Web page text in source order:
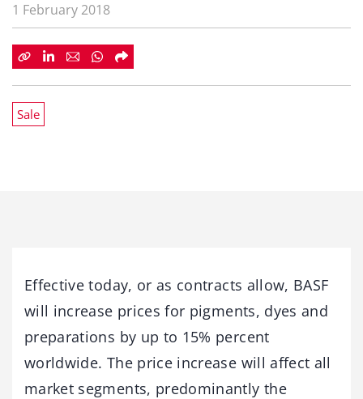
1 February 2018
Sale
Effective today, or as contracts allow, BASF
will increase prices for pigments, dyes and
preparations by up to 15% percent
worldwide. The price increase will affect all
market segments, predominantly the